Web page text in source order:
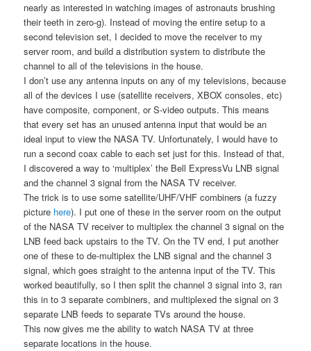
nearly as interested in watching images of astronauts brushing
their teeth in zero-g). Instead of moving the entire setup to a
second television set, I decided to move the receiver to my
server room, and build a distribution system to distribute the
channel to all of the televisions in the house.
I don’t use any antenna inputs on any of my televisions, because
all of the devices I use (satellite receivers, XBOX consoles, etc)
have composite, component, or S-video outputs. This means
that every set has an unused antenna input that would be an
ideal input to view the NASA TV. Unfortunately, I would have to
run a second coax cable to each set just for this. Instead of that,
I discovered a way to ‘multiplex’ the Bell ExpressVu LNB signal
and the channel 3 signal from the NASA TV receiver.
The trick is to use some satellite/UHF/VHF combiners (a fuzzy
picture here). I put one of these in the server room on the output
of the NASA TV receiver to multiplex the channel 3 signal on the
LNB feed back upstairs to the TV. On the TV end, I put another
one of these to de-multiplex the LNB signal and the channel 3
signal, which goes straight to the antenna input of the TV. This
worked beautifully, so I then split the channel 3 signal into 3, ran
this in to 3 separate combiners, and multiplexed the signal on 3
separate LNB feeds to separate TVs around the house.
This now gives me the ability to watch NASA TV at three
separate locations in the house.